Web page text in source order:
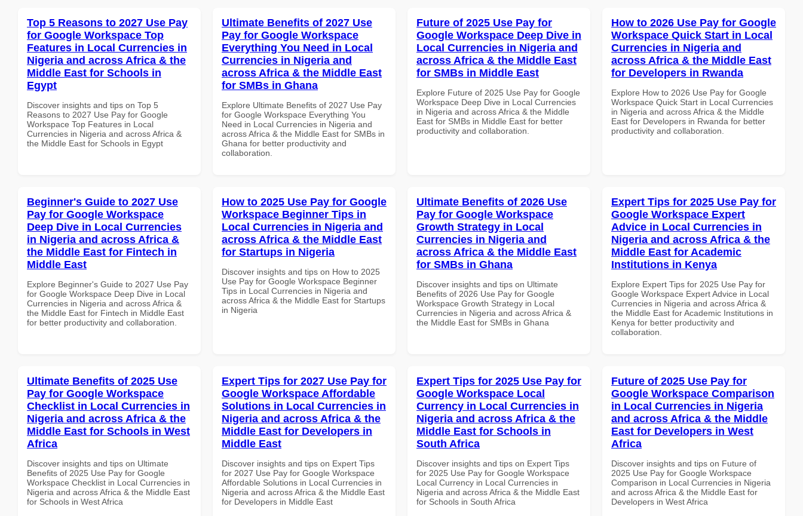
Top 5 Reasons to 2027 Use Pay
for Google Workspace Top
Features in Local Currencies in
Nigeria and across Africa & the
Middle East for Schools in
Egypt
Discover insights and tips on Top 5
Reasons to 2027 Use Pay for Google
Workspace Top Features in Local
Currencies in Nigeria and across Africa &
the Middle East for Schools in Egypt
Ultimate Benefits of 2027 Use
Pay for Google Workspace
Everything You Need in Local
Currencies in Nigeria and
across Africa & the Middle East
for SMBs in Ghana
Explore Ultimate Benefits of 2027 Use Pay
for Google Workspace Everything You
Need in Local Currencies in Nigeria and
across Africa & the Middle East for SMBs in
Ghana for better productivity and
collaboration.
Future of 2025 Use Pay for
Google Workspace Deep Dive in
Local Currencies in Nigeria and
across Africa & the Middle East
for SMBs in Middle East
Explore Future of 2025 Use Pay for Google
Workspace Deep Dive in Local Currencies
in Nigeria and across Africa & the Middle
East for SMBs in Middle East for better
productivity and collaboration.
How to 2026 Use Pay for Google
Workspace Quick Start in Local
Currencies in Nigeria and
across Africa & the Middle East
for Developers in Rwanda
Explore How to 2026 Use Pay for Google
Workspace Quick Start in Local Currencies
in Nigeria and across Africa & the Middle
East for Developers in Rwanda for better
productivity and collaboration.
Beginner's Guide to 2027 Use
Pay for Google Workspace
Deep Dive in Local Currencies
in Nigeria and across Africa &
the Middle East for Fintech in
Middle East
Explore Beginner's Guide to 2027 Use Pay
for Google Workspace Deep Dive in Local
Currencies in Nigeria and across Africa &
the Middle East for Fintech in Middle East
for better productivity and collaboration.
How to 2025 Use Pay for Google
Workspace Beginner Tips in
Local Currencies in Nigeria and
across Africa & the Middle East
for Startups in Nigeria
Discover insights and tips on How to 2025
Use Pay for Google Workspace Beginner
Tips in Local Currencies in Nigeria and
across Africa & the Middle East for Startups
in Nigeria
Ultimate Benefits of 2026 Use
Pay for Google Workspace
Growth Strategy in Local
Currencies in Nigeria and
across Africa & the Middle East
for SMBs in Ghana
Discover insights and tips on Ultimate
Benefits of 2026 Use Pay for Google
Workspace Growth Strategy in Local
Currencies in Nigeria and across Africa &
the Middle East for SMBs in Ghana
Expert Tips for 2025 Use Pay for
Google Workspace Expert
Advice in Local Currencies in
Nigeria and across Africa & the
Middle East for Academic
Institutions in Kenya
Explore Expert Tips for 2025 Use Pay for
Google Workspace Expert Advice in Local
Currencies in Nigeria and across Africa &
the Middle East for Academic Institutions in
Kenya for better productivity and
collaboration.
Ultimate Benefits of 2025 Use
Pay for Google Workspace
Checklist in Local Currencies in
Nigeria and across Africa & the
Middle East for Schools in West
Africa
Discover insights and tips on Ultimate
Benefits of 2025 Use Pay for Google
Workspace Checklist in Local Currencies in
Nigeria and across Africa & the Middle East
for Schools in West Africa
Expert Tips for 2027 Use Pay for
Google Workspace Affordable
Solutions in Local Currencies in
Nigeria and across Africa & the
Middle East for Developers in
Middle East
Discover insights and tips on Expert Tips
for 2027 Use Pay for Google Workspace
Affordable Solutions in Local Currencies in
Nigeria and across Africa & the Middle East
for Developers in Middle East
Expert Tips for 2025 Use Pay for
Google Workspace Local
Currency in Local Currencies in
Nigeria and across Africa & the
Middle East for Schools in
South Africa
Discover insights and tips on Expert Tips
for 2025 Use Pay for Google Workspace
Local Currency in Local Currencies in
Nigeria and across Africa & the Middle East
for Schools in South Africa
Future of 2025 Use Pay for
Google Workspace Comparison
in Local Currencies in Nigeria
and across Africa & the Middle
East for Developers in West
Africa
Discover insights and tips on Future of
2025 Use Pay for Google Workspace
Comparison in Local Currencies in Nigeria
and across Africa & the Middle East for
Developers in West Africa